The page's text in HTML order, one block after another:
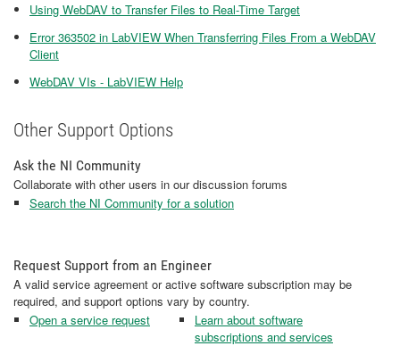
Using WebDAV to Transfer Files to Real-Time Target
Error 363502 in LabVIEW When Transferring Files From a WebDAV
Client
WebDAV VIs - LabVIEW Help
Other Support Options
Ask the NI Community
Collaborate with other users in our discussion forums
Search the NI Community for a solution
Request Support from an Engineer
A valid service agreement or active software subscription may be
required, and support options vary by country.
Open a service request
Learn about software
subscriptions and services